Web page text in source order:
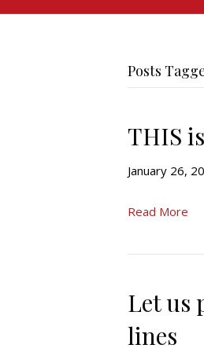
Posts
THIS
January 26,
Read More
Let us
lines